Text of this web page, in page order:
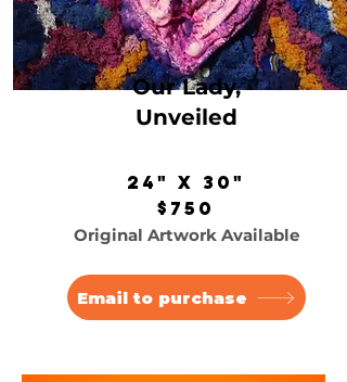
Our Lady,
Unveiled
24" x 30"
$750
Original Artwork Available
Email to purchase